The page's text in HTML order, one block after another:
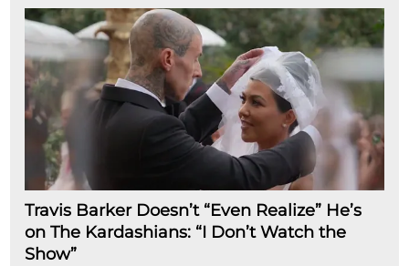
Travis Barker Doesn’t “Even Realize” He’s
on The Kardashians: “I Don’t Watch the
Show”